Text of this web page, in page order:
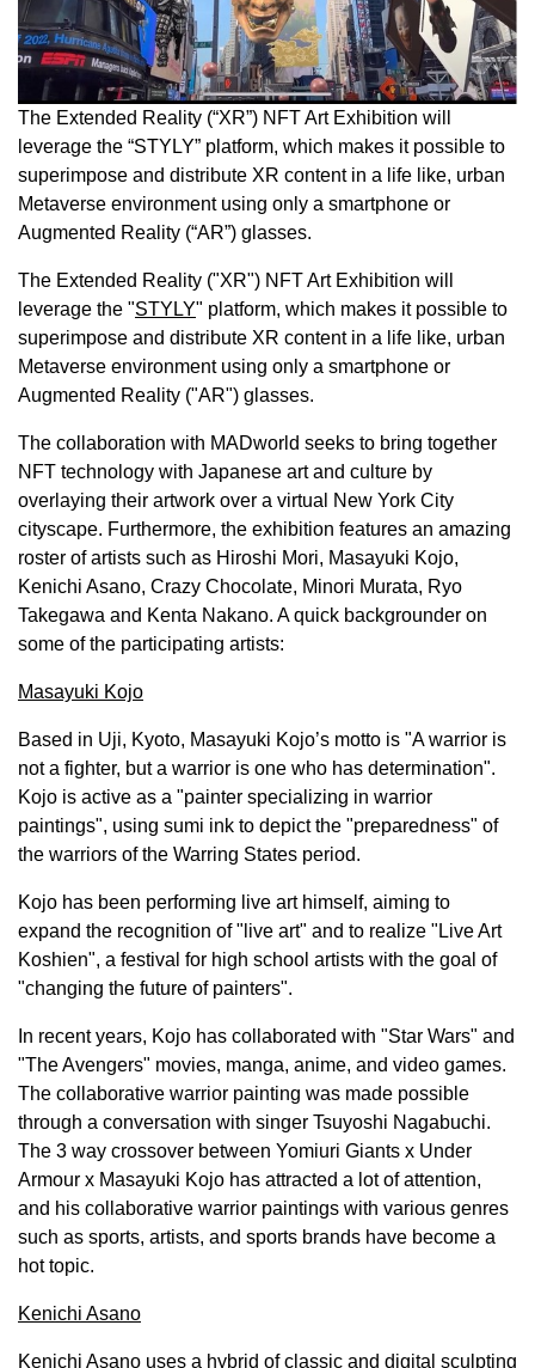
The Extended Reality (“XR”) NFT Art Exhibition will
leverage the “STYLY” platform, which makes it possible to
superimpose and distribute XR content in a life like, urban
Metaverse environment using only a smartphone or
Augmented Reality (“AR”) glasses.
The Extended Reality ("XR") NFT Art Exhibition will
leverage the "STYLY" platform, which makes it possible to
superimpose and distribute XR content in a life like, urban
Metaverse environment using only a smartphone or
Augmented Reality ("AR") glasses.
The collaboration with MADworld seeks to bring together
NFT technology with Japanese art and culture by
overlaying their artwork over a virtual
New York City
cityscape. Furthermore, the exhibition features an amazing
roster of artists such as Hiroshi Mori, Masayuki Kojo,
Kenichi Asano, Crazy Chocolate, Minori Murata, Ryo
Takegawa and Kenta Nakano. A quick backgrounder on
some of the participating artists:
Masayuki Kojo
Based in Uji, Kyoto, Masayuki Kojo’s motto is "A warrior is
not a fighter, but a warrior is one who has determination".
Kojo is active as a "painter specializing in warrior
paintings", using sumi ink to depict the "preparedness" of
the warriors of the Warring States period.
Kojo has been performing live art himself, aiming to
expand the recognition of "live art" and to realize "Live Art
Koshien", a festival for high school artists with the goal of
"changing the future of painters".
In recent years, Kojo has collaborated with "Star Wars" and
"The Avengers" movies, manga, anime, and video games.
The collaborative warrior painting was made possible
through a conversation with singer Tsuyoshi Nagabuchi.
The 3 way crossover between Yomiuri Giants x Under
Armour x Masayuki Kojo has attracted a lot of attention,
and his collaborative warrior paintings with various genres
such as sports, artists, and sports brands have become a
hot topic.
Kenichi Asano
Kenichi Asano uses a hybrid of classic and digital sculpting